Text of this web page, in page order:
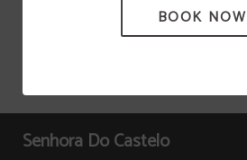
Senhora Do Castelo
BOOK NOW